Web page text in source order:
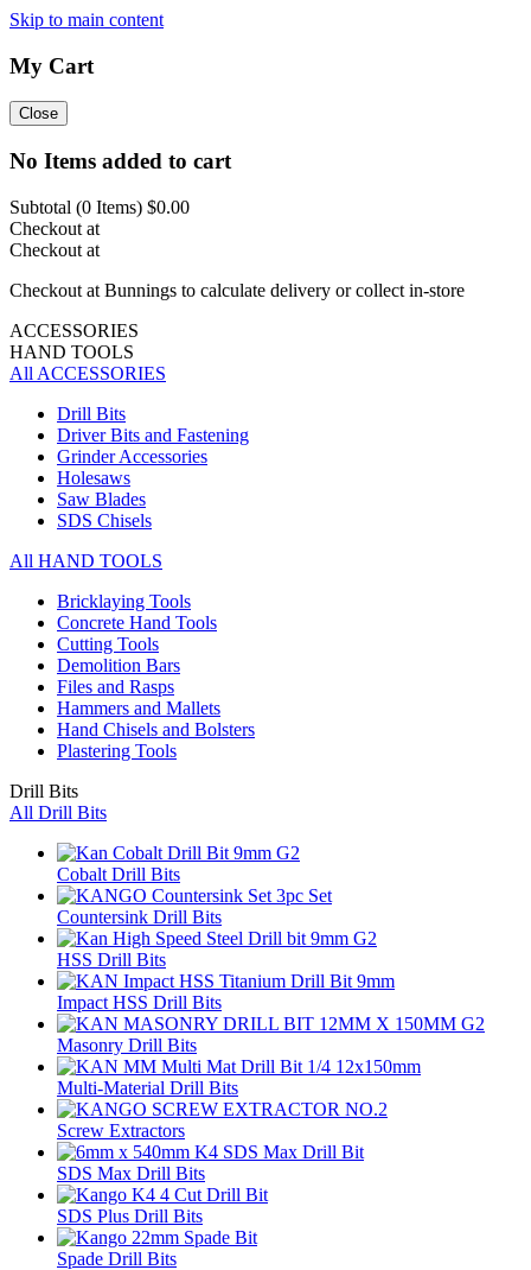
Skip to main content
My Cart
Close
No Items added to cart
Subtotal (0 Items) $0.00
Checkout at
Checkout at
Checkout at Bunnings to calculate delivery or collect in-store
ACCESSORIES
HAND TOOLS
All ACCESSORIES
Drill Bits
Driver Bits and Fastening
Grinder Accessories
Holesaws
Saw Blades
SDS Chisels
All HAND TOOLS
Bricklaying Tools
Concrete Hand Tools
Cutting Tools
Demolition Bars
Files and Rasps
Hammers and Mallets
Hand Chisels and Bolsters
Plastering Tools
Drill Bits
All Drill Bits
Cobalt Drill Bits
Countersink Drill Bits
HSS Drill Bits
Impact HSS Drill Bits
Masonry Drill Bits
Multi-Material Drill Bits
Screw Extractors
SDS Max Drill Bits
SDS Plus Drill Bits
Spade Drill Bits